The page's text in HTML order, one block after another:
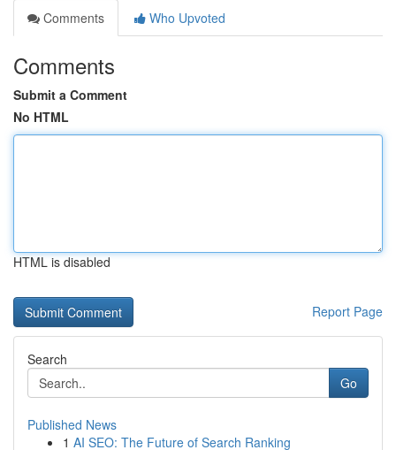
Comments
Who Upvoted
Comments
Submit a Comment
No HTML
HTML is disabled
Report Page
Search
Go
Published News
1 AI SEO: The Future of Search Ranking